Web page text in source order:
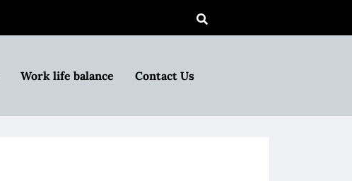
Work life balance Contact Us